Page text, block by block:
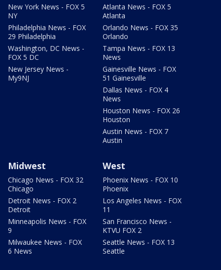
New York News - FOX 5
NY
Philadelphia News - FOX
29 Philadelphia
Washington, DC News -
FOX 5 DC
New Jersey News -
My9NJ
Atlanta News - FOX 5
Atlanta
Orlando News - FOX 35
Orlando
Tampa News - FOX 13
News
Gainesville News - FOX
51 Gainesville
Dallas News - FOX 4
News
Houston News - FOX 26
Houston
Austin News - FOX 7
Austin
Midwest
Chicago News - FOX 32
Chicago
Detroit News - FOX 2
Detroit
Minneapolis News - FOX
9
Milwaukee News - FOX
6 News
West
Phoenix News - FOX 10
Phoenix
Los Angeles News - FOX
11
San Francisco News -
KTVU FOX 2
Seattle News - FOX 13
Seattle